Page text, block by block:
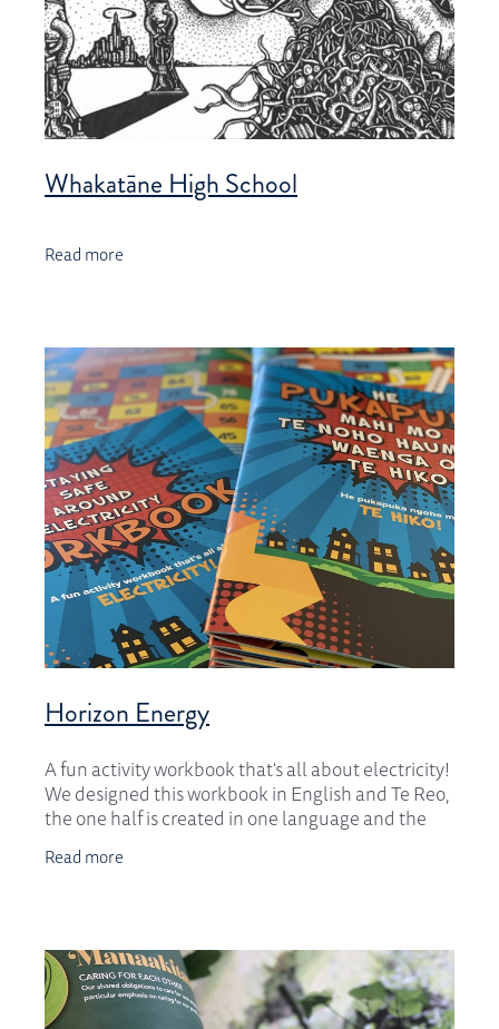
Whakatāne High School
Read more
Horizon Energy
A fun activity workbook that's all about electricity!
We designed this workbook in English and Te Reo,
the one half is created in one language and the
other half in the other language. We created
Read more